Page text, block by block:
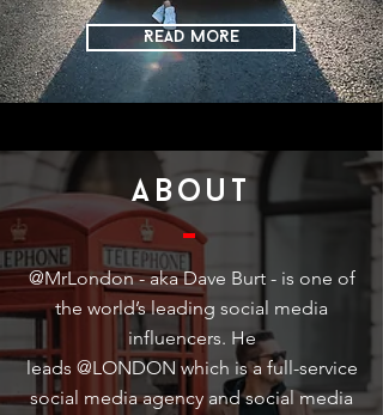
about
@MrLondon - aka Dave Burt - is one of
the world’s leading social media
influencers. He
leads @LONDON which is a full-service
social media agency and social media
READ MoRE